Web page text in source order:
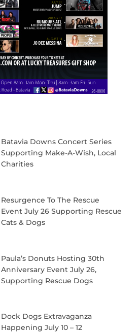
Batavia Downs Concert Series
Supporting Make-A-Wish, Local
Charities
Resurgence To The Rescue
Event July 26 Supporting Rescue
Cats & Dogs
Paula’s Donuts Hosting 30th
Anniversary Event July 26,
Supporting Rescue Dogs
Dock Dogs Extravaganza
Happening July 10 – 12